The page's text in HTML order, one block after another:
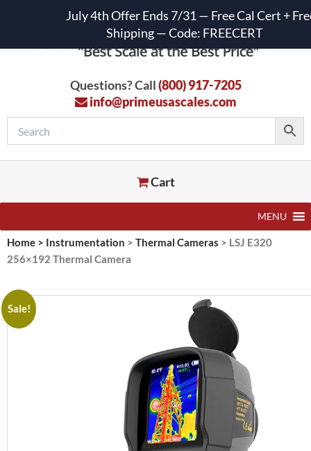
Questions? Call(800) 917-7205
info@primeusascales.com
Cart
MENU
Home > Instrumentation > Thermal Cameras > LSJ E320
256×192 Thermal Camera
Sale!
July 4th Offer Ends 7/31 — Free Cal Cert +
Shipping — Code: FREECERT